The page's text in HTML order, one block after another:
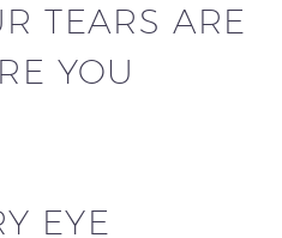
TEARS ARE
YOU
EYE